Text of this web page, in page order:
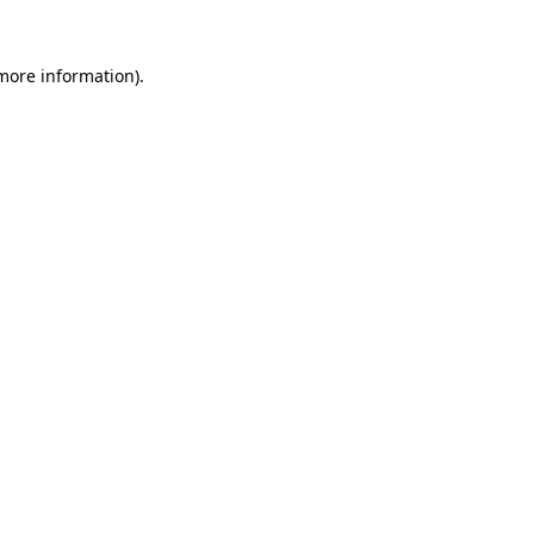
information).